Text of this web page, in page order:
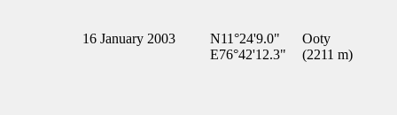
16 January 2003
N11°24'9.0"
E76°42'12.3"
Ooty
(2211 m)